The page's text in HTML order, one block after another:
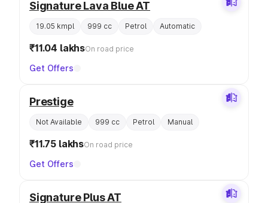
Signature Lava Blue AT
19.05 kmpl 999 cc Petrol Automatic
₹11.04 lakhsOn road price
Get Offers
Prestige
Not Available 999 cc Petrol Manual
₹11.75 lakhsOn road price
Get Offers
Signature Plus AT